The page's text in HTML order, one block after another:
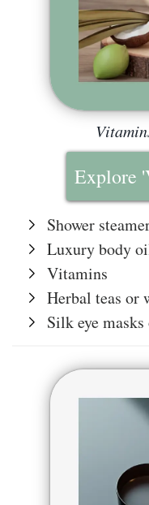
Explore
Shower
Luxury body
Vitamins
Herbal teas or
Silk eye